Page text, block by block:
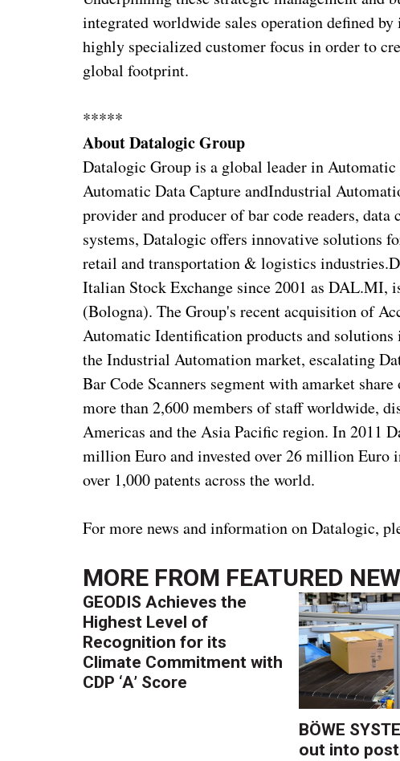
integrated worldwide sales operation defined
highly specialized customer focus in order to
global footprint.
*****
About Datalogic Group
Datalogic Group is a global leader in
Automatic Data Capture andIndustrial
provider and producer of bar code readers,
systems, Datalogic offers innovative solutions
retail and transportation & logistics
Italian Stock Exchange since 2001 as DAL.MI,
(Bologna). The Group's recent acquisition of
Automatic Identification products and solutions
the Industrial Automation market, escalating
Bar Code Scanners segment with amarket
more than 2,600 members of staff worldwide,
Americas and the Asia Pacific region. In 2011
million Euro and invested over 26 million Euro
over 1,000 patents across the world.
For more news and information on Datalogic,
MORE FROM FEATURED
GEODIS Achieves the
Highest Level of
Recognition for its
Climate Commitment with
CDP ‘A’ Score
BÖWE
out into